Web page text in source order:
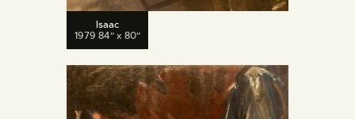
Isaac
1979 84" x 80"